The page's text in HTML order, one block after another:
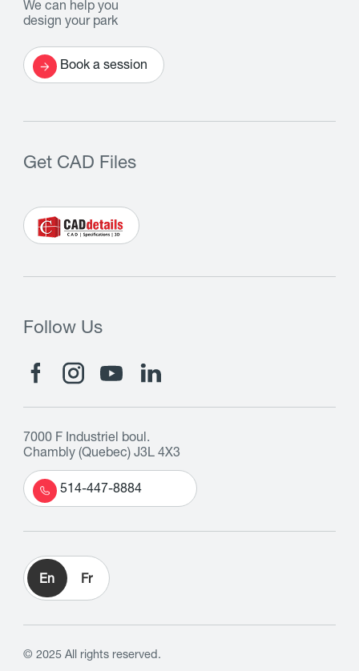
We can help you
design your park
Book a session
Get CAD Files
Follow Us
7000 F Industriel boul.
Chambly (Quebec) J3L 4X3
514-447-8884
En Fr
© 2025 All rights reserved.